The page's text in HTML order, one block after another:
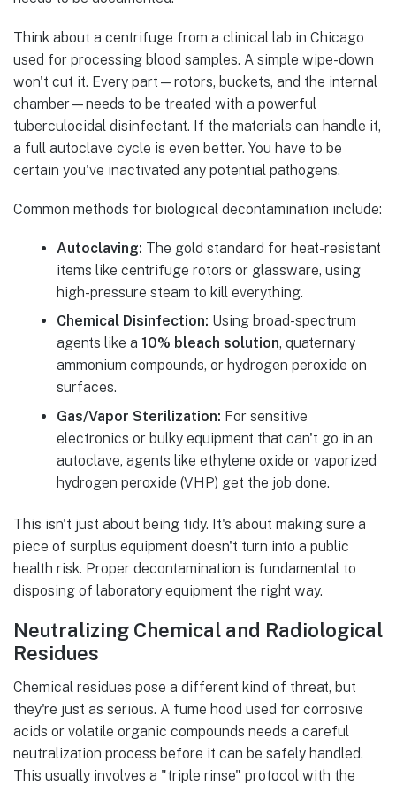
Think about a centrifuge from a clinical lab in Chicago
used for processing blood samples. A simple wipe-down
won't cut it. Every part—rotors, buckets, and the internal
chamber—needs to be treated with a powerful
tuberculocidal disinfectant. If the materials can handle it,
a full autoclave cycle is even better. You have to be
certain you've inactivated any potential pathogens.
Common methods for biological decontamination include:
Autoclaving: The gold standard for heat-resistant
items like centrifuge rotors or glassware, using
high-pressure steam to kill everything.
Chemical Disinfection: Using broad-spectrum
agents like a 10% bleach solution, quaternary
ammonium compounds, or hydrogen peroxide on
surfaces.
Gas/Vapor Sterilization: For sensitive
electronics or bulky equipment that can't go in an
autoclave, agents like ethylene oxide or vaporized
hydrogen peroxide (VHP) get the job done.
This isn't just about being tidy. It's about making sure a
piece of surplus equipment doesn't turn into a public
health risk. Proper decontamination is fundamental to
disposing of laboratory equipment the right way.
Neutralizing Chemical and Radiological
Residues
Chemical residues pose a different kind of threat, but
they're just as serious. A fume hood used for corrosive
acids or volatile organic compounds needs a careful
neutralization process before it can be safely handled.
This usually involves a "triple rinse" protocol with the